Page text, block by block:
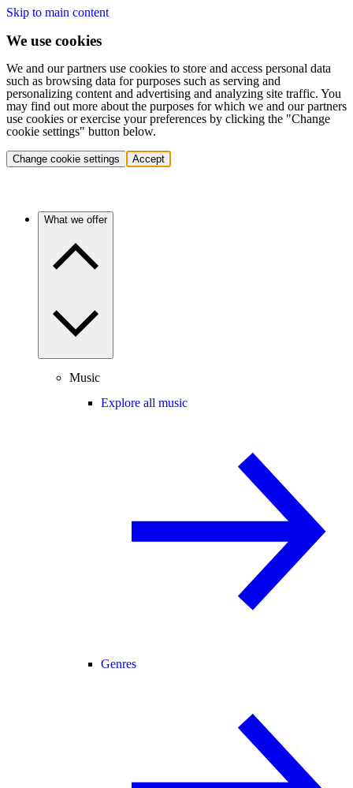
Skip to main content
We use cookies
We and our partners use cookies to store and access personal data
such as browsing data for purposes such as serving and
personalizing content and advertising and analyzing site traffic. You
may find out more about the purposes for which we and our partners
use cookies or exercise your preferences by clicking the "Change
cookie settings" button below.
Change cookie settings Accept
What we offer
Music
Explore all music
Genres